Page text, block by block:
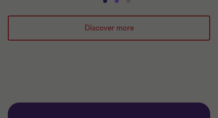
Go
to
slide
1
Go
to
slide
2
to
slide
3
Discover more